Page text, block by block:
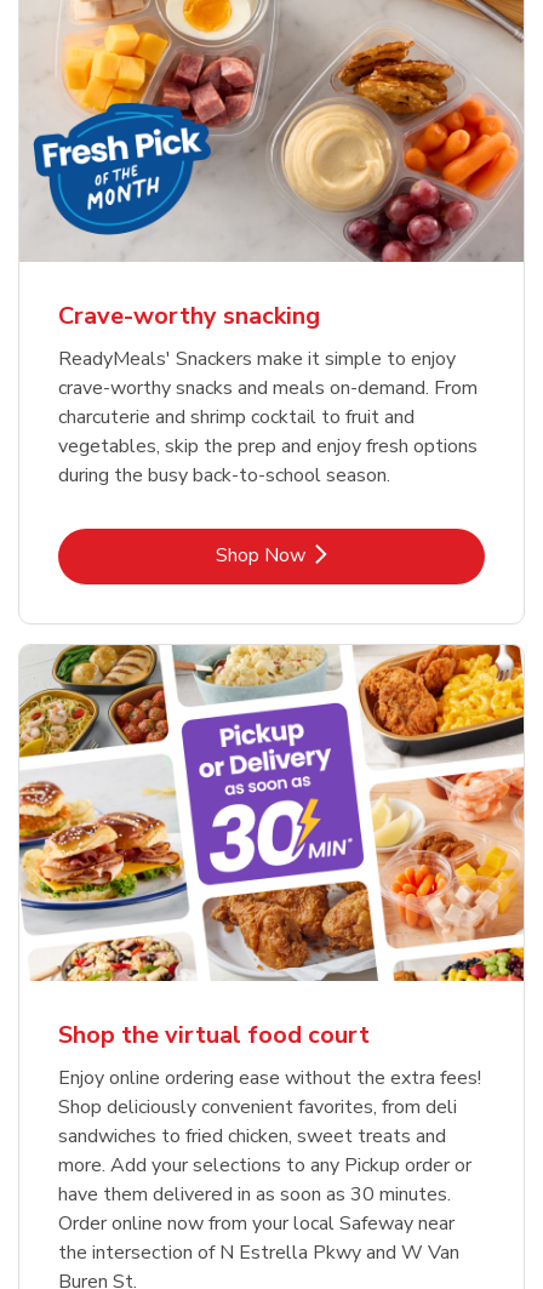
Crave-worthy snacking
ReadyMeals' Snackers make it simple to enjoy
crave-worthy snacks and meals on-demand. From
charcuterie and shrimp cocktail to fruit and
vegetables, skip the prep and enjoy fresh options
during the busy back-to-school season.
Shop NowLink Opens in New Tab
Shop the virtual food court
Enjoy online ordering ease without the extra fees!
Shop deliciously convenient favorites, from deli
sandwiches to fried chicken, sweet treats and
more. Add your selections to any Pickup order or
have them delivered in as soon as 30 minutes.
Order online now from your local Safeway near
the intersection of N Estrella Pkwy and W Van
Buren St.